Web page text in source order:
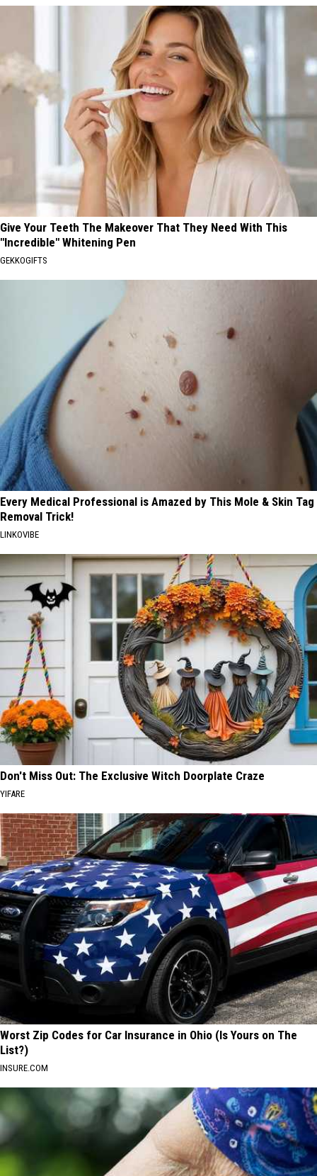
Give Your Teeth The Makeover That They Need With This
"Incredible" Whitening Pen
GEKKOGIFTS
Every Medical Professional is Amazed by This Mole & Skin Tag
Removal Trick!
LINKOVIBE
Don't Miss Out: The Exclusive Witch Doorplate Craze
YIFARE
Worst Zip Codes for Car Insurance in Ohio (Is Yours on The
List?)
INSURE.COM